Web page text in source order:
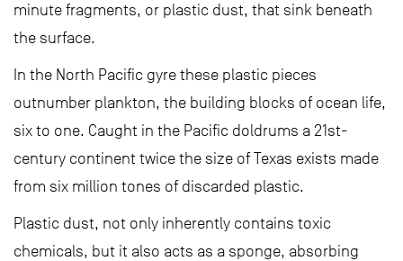
minute fragments, or plastic dust, that sink beneath
the surface.
In the North Pacific gyre these plastic pieces
outnumber plankton, the building blocks of ocean life,
six to one. Caught in the Pacific doldrums a 21st-
century continent twice the size of Texas exists made
from six million tones of discarded plastic.
Plastic dust, not only inherently contains toxic
chemicals, but it also acts as a sponge, absorbing